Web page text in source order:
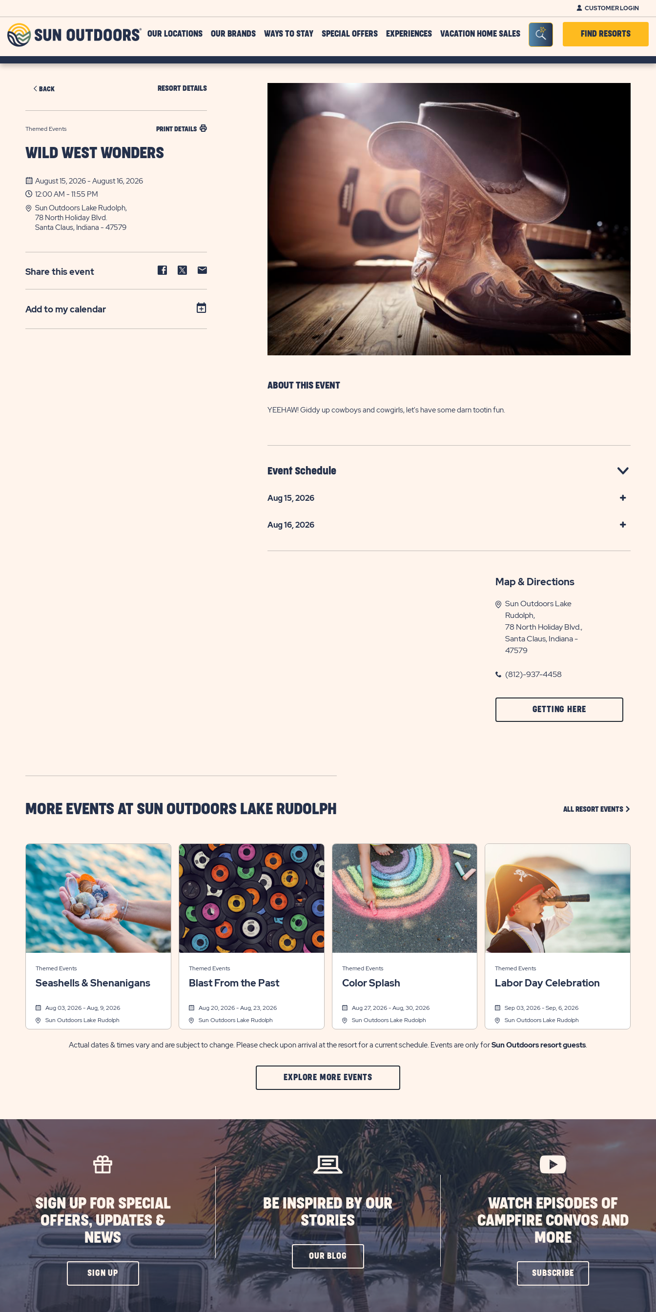
CUSTOMER LOGIN
Outdoors
OUR LOCATIONS OUR BRANDS WAYS TO STAY SPECIAL OFFERS EXPERIENCES VACATION HOME SALES Seacrh Bar ToggleFIND RESORTS
BACK RESORT DETAILS
Themed Events PRINT DETAILS
WILD WEST WONDERS
August 15, 2026 - August 16, 2026
12:00 AM - 11:55 PM
Sun Outdoors Lake Rudolph,
78 North Holiday Blvd.
Santa Claus, Indiana - 47579
Share this event
Share
Facebook
Share
Twitter
Share
Add to my calendar
ABOUT THIS EVENT
YEEHAW! Giddy up cowboys and cowgirls, let's have some darn tootin fun.
Event Schedule
Aug 15, 2026
Aug 16, 2026
Map & Directions
Sun Outdoors Lake
Rudolph,
78 North Holiday Blvd.,
Santa Claus, Indiana -
47579
(812)-937-4458
GETTING HERE
ON
MORE EVENTS AT SUN OUTDOORS LAKE RUDOLPH ALL RESORT EVENTS CLICK ON
Themed Events
Seashells & Shenanigans
Aug 03, 2026 - Aug, 9, 2026
Sun Outdoors Lake Rudolph
Themed Events
Blast From the Past
Aug 20, 2026 - Aug, 23, 2026
Sun Outdoors Lake Rudolph
Themed Events
Color Splash
Aug 27, 2026 - Aug, 30, 2026
Sun Outdoors Lake Rudolph
Themed Events
Labor Day Celebration
Sep 03, 2026 - Sep, 6, 2026
Sun Outdoors Lake Rudolph
Actual dates & times vary and are subject to change. Please check upon arrival at the resort for a current schedule. Events are only forSun Outdoors resort guests.
EXPLORE MORE EVENTSCLIC
ON
MORE
EVENTS
BUTTON
SIGN UP FOR SPECIAL
OFFERS, UPDATES &
NEWS
SIGN UPCLICK
ON
BE INSPIRED BY OUR
STORIES
OUR BLOG CLICK
ON
OUR
BLOG
WATCH EPISODES OF
CAMPFIRE CONVOS AND
MORE
SUBSCRIBECLICK
ON